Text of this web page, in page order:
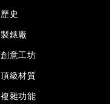
歷史
製錶廠
創意工坊
頂級材質
複雜功能